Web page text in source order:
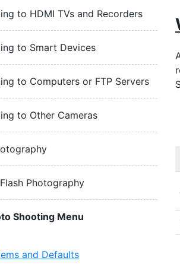
to HDMI TVs and Recorders
to Smart Devices
to Computers or FTP Servers
to Other Cameras
Photography
Shooting Menu
and Defaults